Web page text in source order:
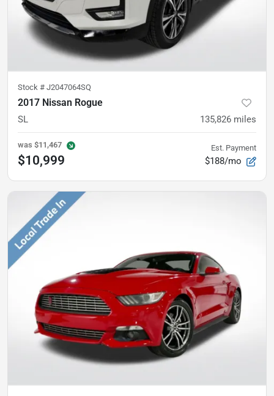
Stock # J2047064SQ
2017 Nissan Rogue
SL 135,826 miles
was $11,467
$10,999
Est. Payment
$188/mo